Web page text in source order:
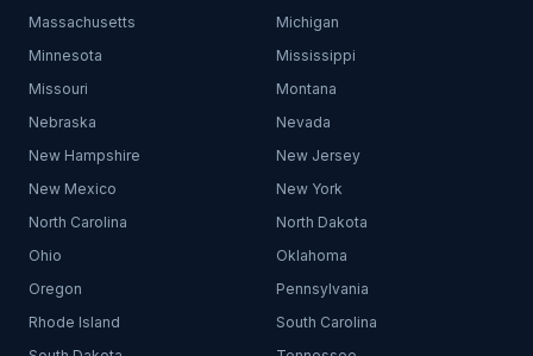
Massachusetts
Michigan
Minnesota
Mississippi
Missouri
Montana
Nebraska
Nevada
New Hampshire
New Jersey
New Mexico
New York
North Carolina
North Dakota
Ohio
Oklahoma
Oregon
Pennsylvania
Rhode Island
South Carolina